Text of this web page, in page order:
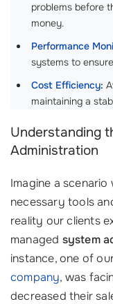
problems before
money.
Performance
systems to
Cost Efficiency:
maintaining a
Understanding
Administration
Imagine a
necessary tools
reality our clients
managed system
instance, one of
company, was
decreased their